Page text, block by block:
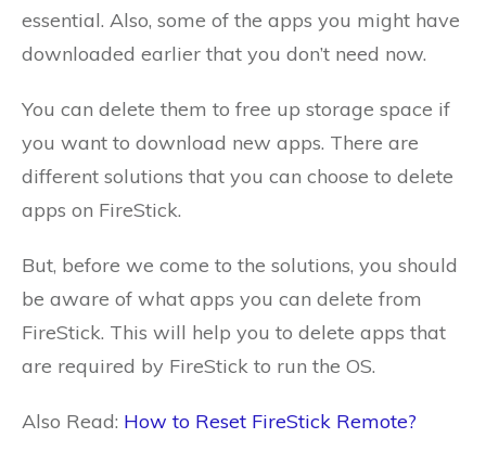
essential. Also, some of the apps you might have
downloaded earlier that you don’t need now.
You can delete them to free up storage space if
you want to download new apps. There are
different solutions that you can choose to delete
apps on FireStick.
But, before we come to the solutions, you should
be aware of what apps you can delete from
FireStick. This will help you to delete apps that
are required by FireStick to run the OS.
Also Read: How to Reset FireStick Remote?